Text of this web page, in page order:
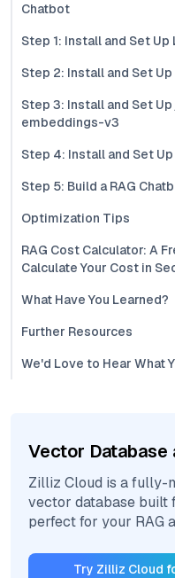
Chatbot
Step 1: Install and Set Up
Step 2: Install and Set
Step 3: Install and Set
embeddings-v3
Step 4: Install and Set Up
Step 5: Build a RAG
Optimization Tips
RAG Cost Calculator: A
Calculate Your Cost in
What Have You Learned?
Further Resources
We'd Love to Hear What
Vector Database
Zilliz Cloud is a fully-
vector database built
perfect for your RAG
Try Zilliz Cloud